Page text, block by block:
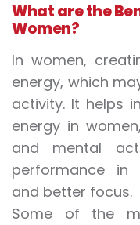
What are the
Women?
In women,
energy, which
activity. It helps
energy in
and mental
performance in
and better focus.
Some of the